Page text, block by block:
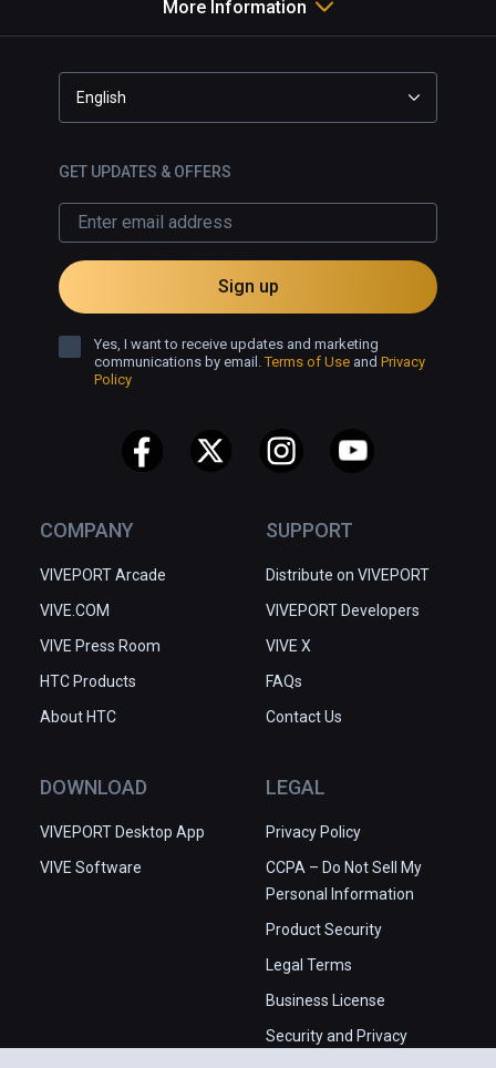
More Information
COMPANY
VIVEPORT Arcade
VIVE.COM
VIVE Press Room
HTC Products
About HTC
SUPPORT
Distribute on VIVEPORT
VIVEPORT Developers
VIVE X
FAQs
Contact Us
DOWNLOAD
VIVEPORT Desktop App
VIVE Software
LEGAL
Privacy Policy
CCPA – Do Not Sell My
Personal Information
Product Security
Legal Terms
Business License
Security and Privacy
English
GET UPDATES & OFFERS
Sign up
Yes, I want to receive updates and marketing
communications by email.Terms of Use and Privacy
Policy